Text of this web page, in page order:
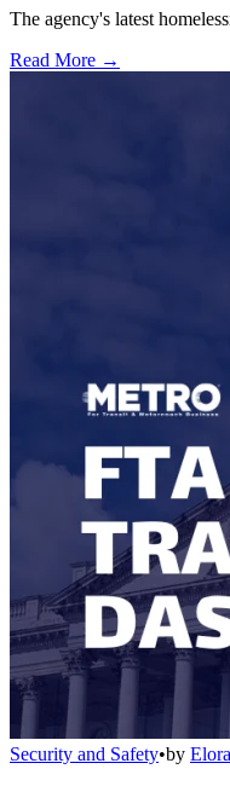
The agency's latest
Read More →
Security and Safety•by